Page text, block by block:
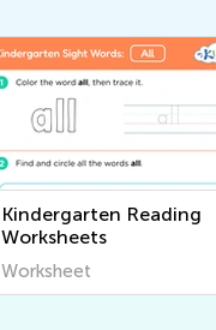
Kindergarten Reading
Worksheets
Worksheet